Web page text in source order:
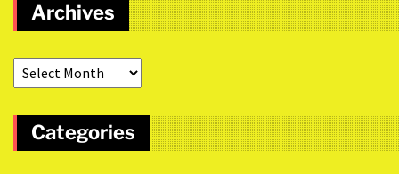
Archives
Categories